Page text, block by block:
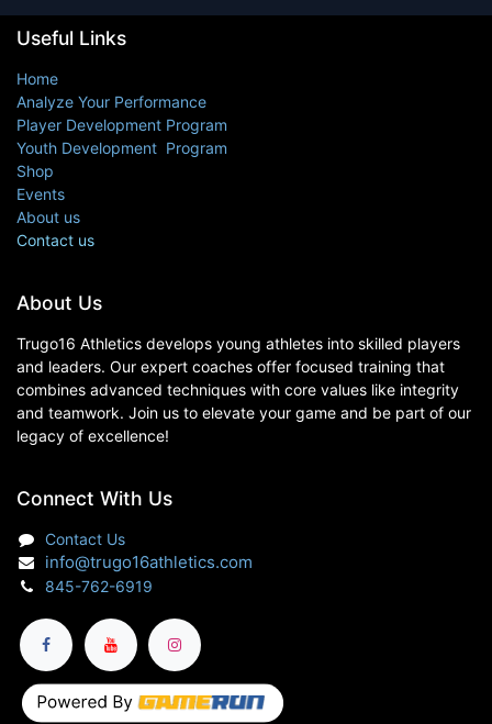
About Us
Trugo16 Athletics develops young athletes into skilled players
and leaders. Our expert coaches offer focused training that
combines advanced techniques with core values like integrity
and teamwork. Join us to elevate your game and be part of our
legacy of excellence!
Useful Links
Home
Analyze Your Performance
Player Development Program
Youth Development Program
Shop
Events
About us
Contact us
Connect With Us
Contact Us
info@trugo16athletics.com
845-762-6919